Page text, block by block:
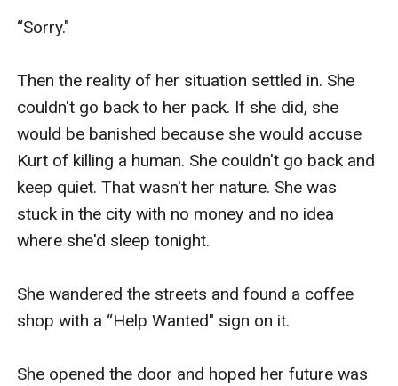
“Sorry."
Then the reality of her situation settled in. She
couldn't go back to her pack. If she did, she
would be banished because she would accuse
Kurt of killing a human. She couldn't go back and
keep quiet. That wasn't her nature. She was
stuck in the city with no money and no idea
where she'd sleep tonight.
She wandered the streets and found a coffee
shop with a “Help Wanted" sign on it.
She opened the door and hoped her future was